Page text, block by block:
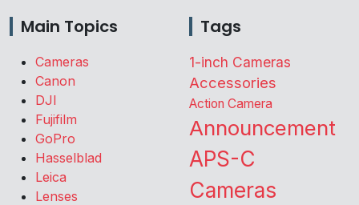
Main Topics
Cameras
Canon
DJI
Fujifilm
GoPro
Hasselblad
Leica
Lenses
Tags
1-inch Cameras
Accessories
Action Camera
Announcement
APS-C
Cameras